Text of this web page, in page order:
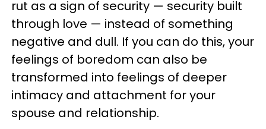
rut as a sign of security — security built
through love — instead of something
negative and dull. If you can do this, your
feelings of boredom can also be
transformed into feelings of deeper
intimacy and attachment for your
spouse and relationship.